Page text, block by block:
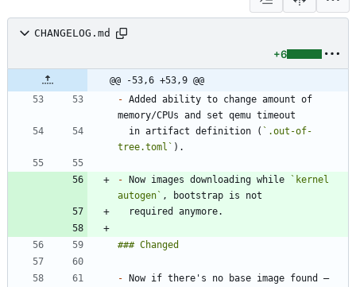
CHANGELOG.md
+6
@@ -53,6 +53,9 @@
- Added ability to change amount of
  in artifact definition (
`.out-of-
tree.toml`
- Now images downloading while
`kernel
autogen`
- Now if there's no base image found —